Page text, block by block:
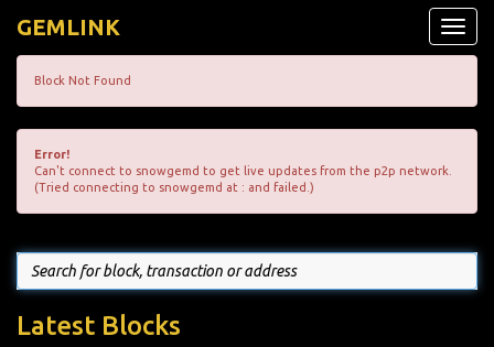
Toggle
GEMLINK
Block Not Found
Error!
Can't connect to snowgemd to get live updates from the p2p network.
(Tried connecting to snowgemd at : and failed.)
Latest Blocks